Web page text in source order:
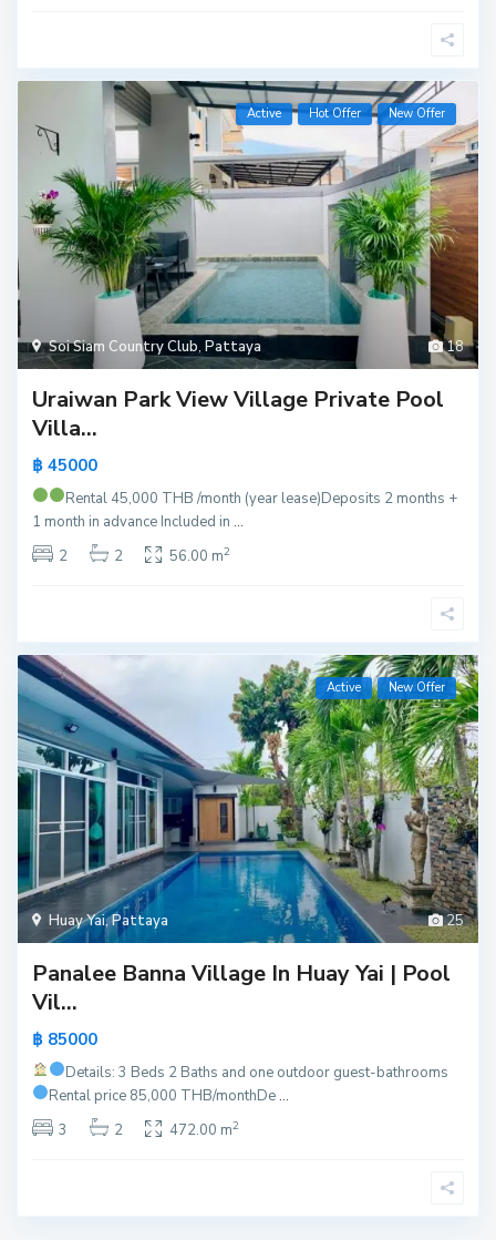
18
Soi Siam Country Club,Pattaya
Active Hot Offer New Offer
Uraiwan Park View Village Private Pool
Villa...
฿ 45000
Rental 45,000 THB /month (year lease)Deposits 2 months +
1 month in advance Included in...
2
2 56.00 m2
25
Huay Yai,Pattaya
Active New Offer
Panalee Banna Village In Huay Yai | Pool
Vil...
฿ 85000
Details: 3 Beds 2 Baths and one outdoor guest-bathrooms
Rental price 85,000 THB/monthDe...
3
2 472.00 m2